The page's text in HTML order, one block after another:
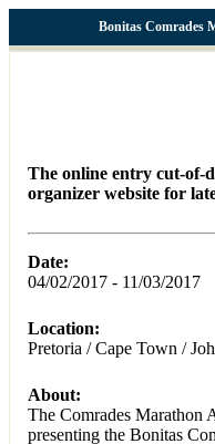
Bonitas Comrades
The online entry cut-of-
organizer website for
Date:
04/02/2017 - 11/03/2017
Location:
Pretoria / Cape Town /
About:
The Comrades
presenting the Bonitas